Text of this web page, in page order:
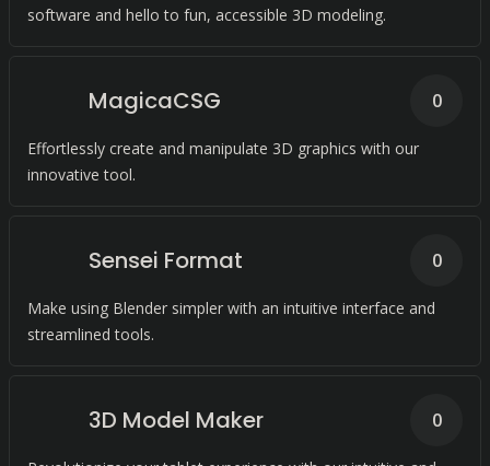
software and hello to fun, accessible 3D modeling.
MagicaCSG
Effortlessly create and manipulate 3D graphics with our
innovative tool.
0
Sensei Format
Make using Blender simpler with an intuitive interface and
streamlined tools.
0
3D Model Maker 0